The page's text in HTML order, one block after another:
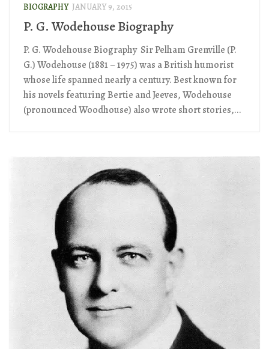
BIOGRAPHY JANUARY 9, 2015
P. G. Wodehouse Biography
P. G. Wodehouse Biography Sir Pelham Grenville (P.
G.) Wodehouse (1881 – 1975) was a British humorist
whose life spanned nearly a century. Best known for
his novels featuring Bertie and Jeeves, Wodehouse
(pronounced Woodhouse) also wrote short stories,...